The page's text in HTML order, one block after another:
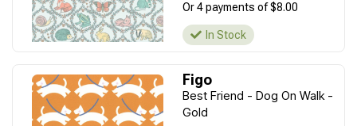
Or 4 payments of $8.00
In Stock
Figo
Best Friend - Dog On Walk -
Gold